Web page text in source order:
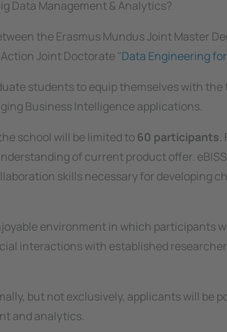
Data Management & Analytics?
the Erasmus Mundus Joint Master
Joint Doctorate "Data Engineering
students to equip themselves with
Business Intelligence applications.
school will be limited to60 participants.
of current product offer.
skills necessary for developing
environment in which participants
interactions with established
but not exclusively, applicants will be
and analytics.